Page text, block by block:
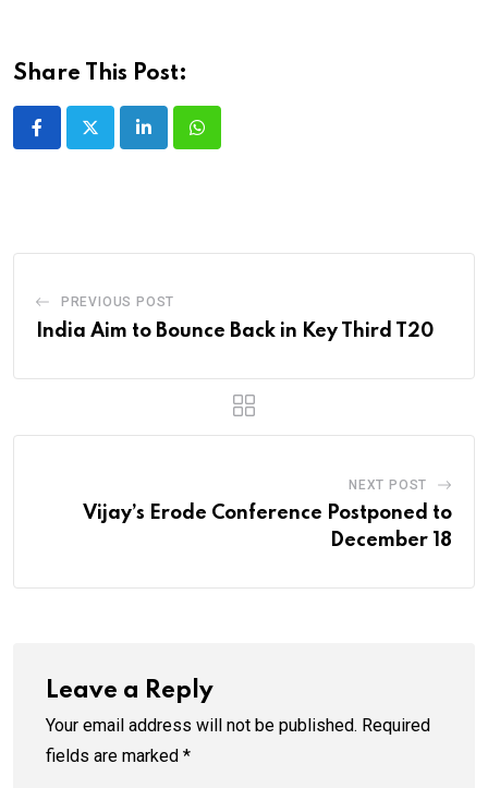
Share This Post:
LinkedInWhatsapp
PREVIOUS POST
India Aim to Bounce Back in Key Third T20
NEXT POST
Vijay’s Erode Conference Postponed to
December 18
Leave a Reply
Your email address will not be published. Required
fields are marked *